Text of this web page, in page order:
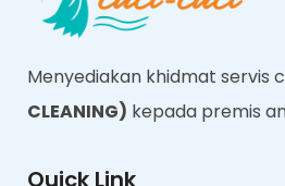
Menyediakan khidmat servis
CLEANING) kepada premis